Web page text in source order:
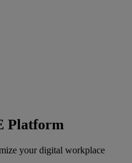
Platform
your digital workplace